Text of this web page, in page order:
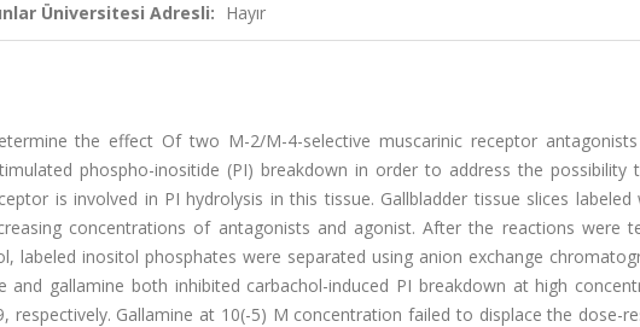
Üniversitesi Adresli: Hayır
the effect Of two M-2/M-4-selective muscarinic receptor
phospho-inositide (PI) breakdown in order to address the possibility
is involved in PI hydrolysis in this tissue. Gallbladder tissue slices
concentrations of antagonists and agonist. After the reactions were
labeled inositol phosphates were separated using anion exchange
and gallamine both inhibited carbachol-induced PI breakdown at high
respectively. Gallamine at 10(-5) M concentration failed to displace the dose-